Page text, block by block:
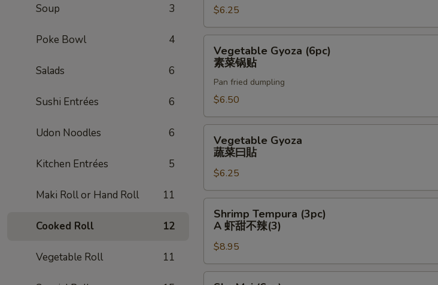
Soup 3
Poke Bowl 4
Salads 6
Sushi Entrées 6
Udon Noodles 6
Kitchen Entrées 5
Maki Roll or Hand Roll 11
Cooked Roll 12
Vegetable Roll 11
锅
贴
$6.25
Gyoza
(6pc)
锅
贴
Vegetable Gyoza (6pc)
素菜锅贴
Pan fried dumpling
$6.50
Gyoza
曰
貼
Vegetable Gyoza
蔬菜曰貼
$6.25
Tempura
(3pc)
虾
甜
Shrimp Tempura (3pc)
A 虾甜不辣(3)
$8.95